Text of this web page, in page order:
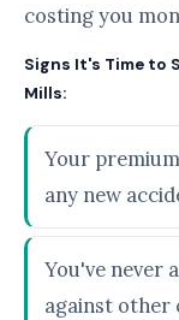
costing you
Signs It's Time to
Mills:
Your
any new
You've never
against other